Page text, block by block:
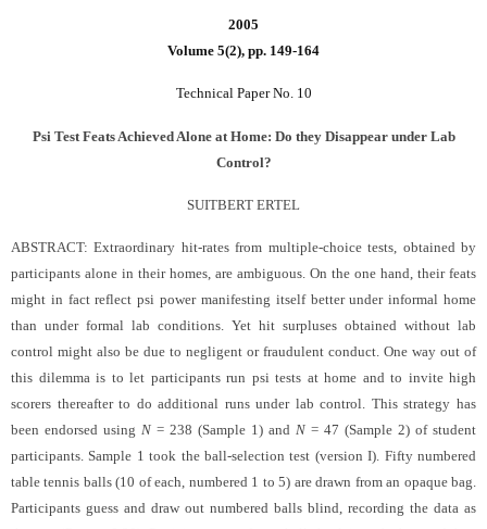
2005
Volume 5(2), pp. 149-164
Technical Paper No. 10
Psi Test Feats Achieved Alone at Home: Do they Disappear under Lab
Control?
SUITBERT ERTEL
ABSTRACT: Extraordinary hit-rates from multiple-choice tests, obtained by
participants alone in their homes, are ambiguous. On the one hand, their feats
might in fact reflect psi power manifesting itself better under informal home
than under formal lab conditions. Yet hit surpluses obtained without lab
control might also be due to negligent or fraudulent conduct. One way out of
this dilemma is to let participants run psi tests at home and to invite high
scorers thereafter to do additional runs under lab control. This strategy has
been endorsed using N = 238 (Sample 1) and N = 47 (Sample 2) of student
participants. Sample 1 took the ball-selection test (version I). Fifty numbered
table tennis balls (10 of each, numbered 1 to 5) are drawn from an opaque bag.
Participants guess and draw out numbered balls blind, recording the data as